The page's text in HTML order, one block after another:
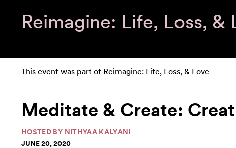
Reimagine: Life, Loss, &
This event was part of Reimagine: Life, Loss, & Love
Meditate & Create:
HOSTED BY NITHYAA KALYANI
JUNE 20, 2020